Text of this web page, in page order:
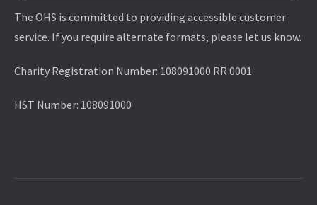
The OHS is committed to providing accessible customer
service. If you require alternate formats, please let us know.
Charity Registration Number: 108091000 RR 0001
HST Number: 108091000